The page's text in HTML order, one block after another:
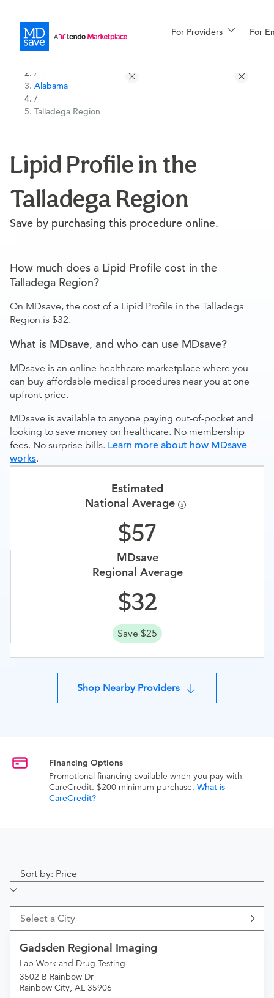
For Providers For
Financing
More
/
Alabama
/
Talladega Region
Lipid Profile in the
Talladega Region
Save by purchasing this procedure online.
How much does a Lipid Profile cost in the
Talladega Region?
On MDsave, the cost of a Lipid Profile in the Talladega
Region is $32.
What is MDsave, and who can use MDsave?
MDsave is an online healthcare marketplace where you
can buy affordable medical procedures near you at one
upfront price.
MDsave is available to anyone paying out-of-pocket and
looking to save money on healthcare. No membership
fees. No surprise bills. Learn more about how MDsave
works.
Estimated
National Average
57
MDsave
Regional Average
32
Save $25
Shop Nearby Providers
Financing Options
Promotional financing available when you pay with
CareCredit. $200 minimum purchase. What is
CareCredit?
Sort by: Price
Select a City
Gadsden Regional Imaging
Lab Work and Drug Testing
3502 B Rainbow Dr
Rainbow City, AL 35906